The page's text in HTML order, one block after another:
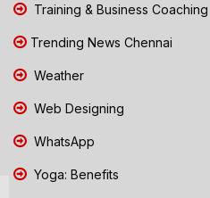
Training & Business Coaching
Trending News Chennai
Weather
Web Designing
WhatsApp
Yoga: Benefits